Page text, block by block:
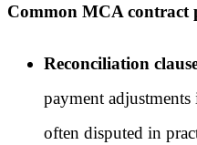
Common MCA contract
Reconciliation
payment
often disputed in